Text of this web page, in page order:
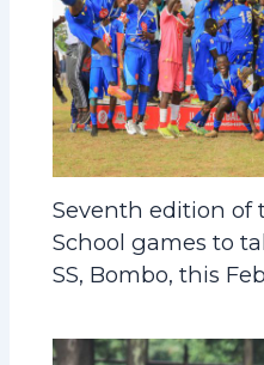
Seventh edition of
School games to
SS, Bombo, this